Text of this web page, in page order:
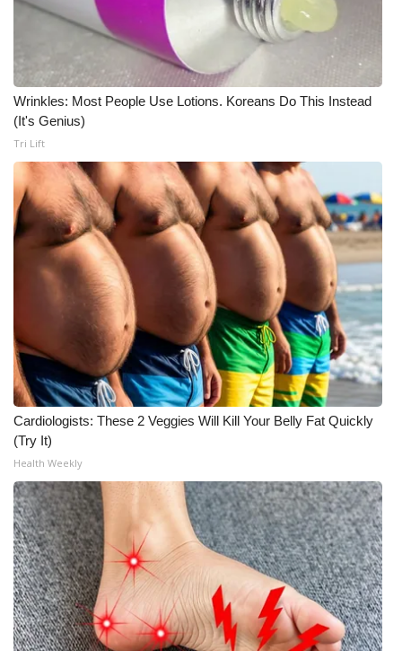
Wrinkles: Most People Use Lotions. Koreans Do This Instead
(It's Genius)
Tri Lift
Cardiologists: These 2 Veggies Will Kill Your Belly Fat Quickly
(Try It)
Health Weekly